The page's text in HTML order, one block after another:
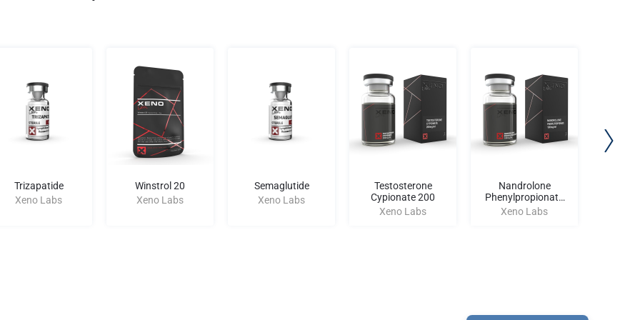
Trizapatide
Xeno Labs
Winstrol 20
Xeno Labs
Semaglutide
Xeno Labs
Testosterone
Cypionate 200
Xeno Labs
Nandrolone
Phenylpropionate
100
Xeno Labs